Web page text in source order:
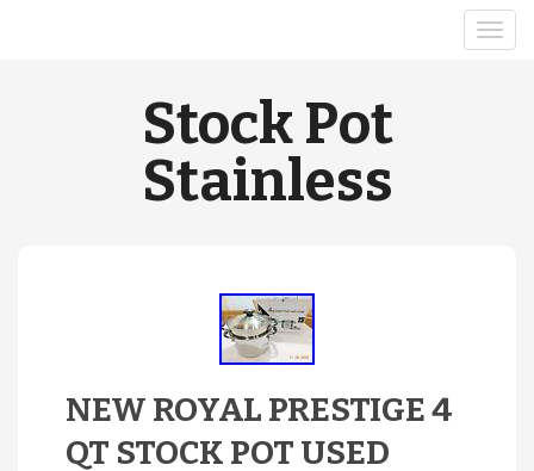
Stock Pot
Stainless
NEW ROYAL PRESTIGE 4
QT STOCK POT USED